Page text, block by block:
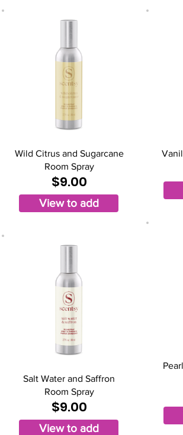
Wild Citrus and Sugarcane
Room Spray
$9.00
View to add
Salt Water and Saffron
Room Spray
$9.00
View to add